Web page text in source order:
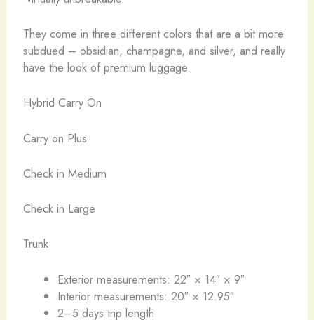
They come in three different colors that are a bit more
subdued – obsidian, champagne, and silver, and really
have the look of premium luggage.
Hybrid Carry On
Carry on Plus
Check in Medium
Check in Large
Trunk
Exterior measurements: 22″ × 14″ × 9″
Interior measurements: 20″ × 12.95″
2–5 days trip length